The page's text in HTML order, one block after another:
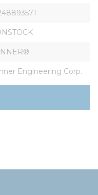
Engineering Corp.